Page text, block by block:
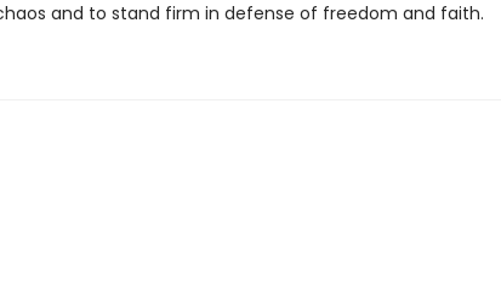
and to stand firm in defense of freedom and faith.